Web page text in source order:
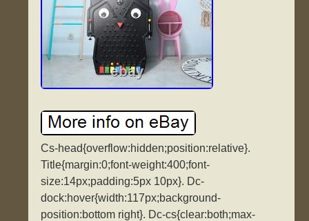
Cs-head{overflow:hidden;position:relative}.
Title{margin:0;font-weight:400;font-
size:14px;padding:5px 10px}. Dc-
dock:hover{width:117px;background-
position:bottom right}. Dc-cs{clear:both;max-